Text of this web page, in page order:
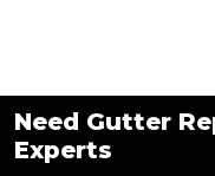
Need Gutter
Experts